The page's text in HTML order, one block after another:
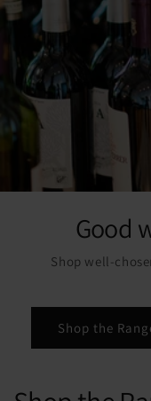
Good
Shop well-
Shop the